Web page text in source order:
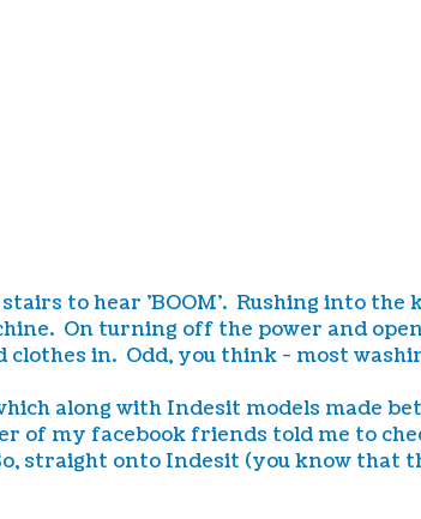
to hear 'BOOM'. Rushing into
On turning off the power and
in. Odd, you think - most
along with Indesit models made
of my facebook friends told me to
straight onto Indesit (you know